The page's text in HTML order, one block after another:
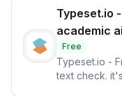
Typeset.io
academic
Free
Typeset.io -
text check.